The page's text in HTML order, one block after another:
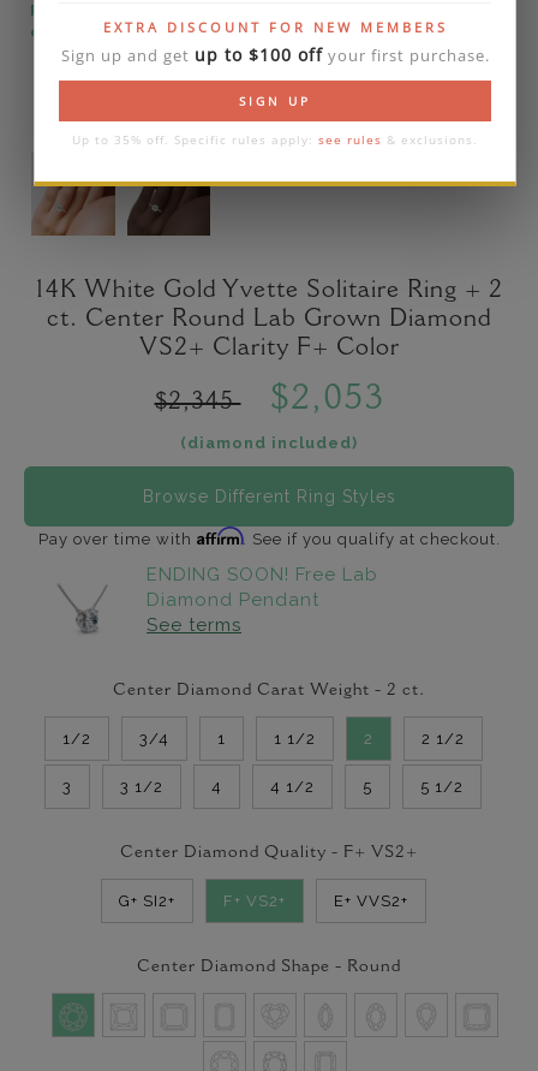
EXTRA DISCOUNT FOR NEW MEMBERS
Sign up and get up to $100 offyour first purchase.
SIGN UP
Up to 35% off. Specific rules apply: see rules & exclusions.
Please note that the diamond on images is a 2-
carat lab diamond.
14K White Gold Yvette Solitaire Ring + 2
ct. Center Round Lab Grown Diamond
VS2+ Clarity F+ Color
$2,345 $2,053
(diamond included)
Browse Different Ring Styles
Pay over time with Affirm. See if you qualify at checkout.
ENDING SOON! Free Lab
Diamond Pendant
See terms
Center Diamond Carat Weight - 2 ct.
1/2 3/4 1 1 1/2 2 2 1/2
3 3 1/2 4 4 1/2 5 5 1/2
Center Diamond Quality - F+ VS2+
G+ SI2+ F+ VS2+ E+ VVS2+
Center Diamond Shape - Round